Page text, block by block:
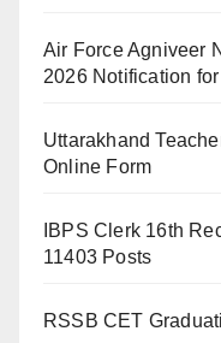
Air Force Agniveer
2026 Notification
Uttarakhand
Online Form
IBPS Clerk 16th
11403 Posts
RSSB CET